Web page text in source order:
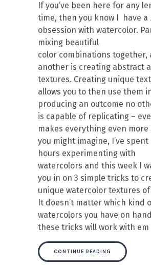
If you’ve been here for any
time, then you know I have a
obsession with watercolor.
mixing beautiful
color combinations together,
another is creating abstract
textures. Creating unique
allows you to then use them
producing an outcome no
is capable of replicating –
makes everything even more
you might imagine, I’ve spent
hours experimenting with
watercolors and this week I
you in on 3 simple tricks to
unique watercolor textures of
It doesn’t matter which kind
watercolors you have on
these tricks will work with em
CONTINUE READING